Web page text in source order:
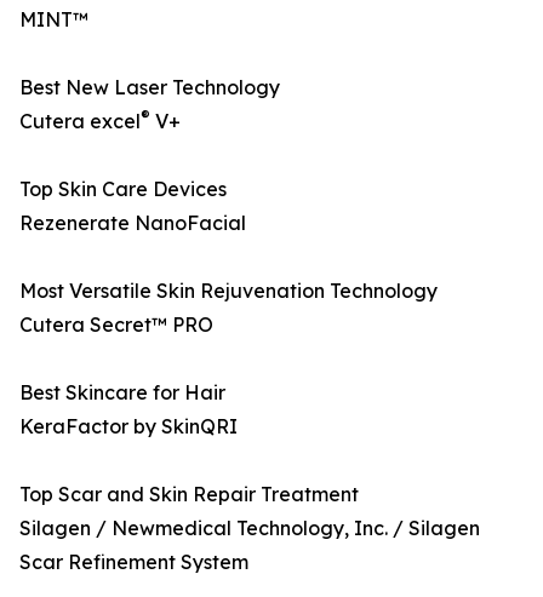
MINT™
Best New Laser Technology
Cutera excel® V+
Top Skin Care Devices
Rezenerate NanoFacial
Most Versatile Skin Rejuvenation Technology
Cutera Secret™ PRO
Best Skincare for Hair
KeraFactor by SkinQRI
Top Scar and Skin Repair Treatment
Silagen / Newmedical Technology, Inc. / Silagen
Scar Refinement System